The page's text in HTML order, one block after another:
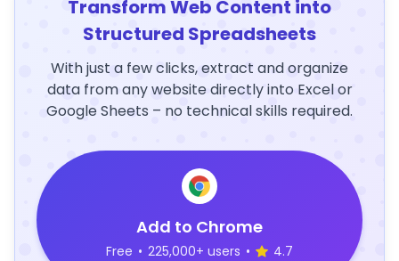
Transform Web Content into
Structured Spreadsheets
With just a few clicks, extract and organize
data from any website directly into Excel or
Google Sheets – no technical skills required.
Add to Chrome
Free • 225,000+ users • 4.7